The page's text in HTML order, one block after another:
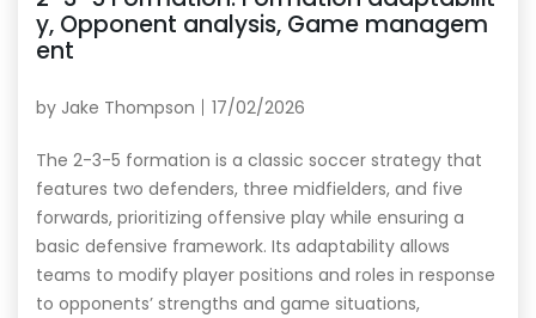
y, Opponent analysis, Game managem
ent
by Jake Thompson 17/02/2026
The 2-3-5 formation is a classic soccer strategy that
features two defenders, three midfielders, and five
forwards, prioritizing offensive play while ensuring a
basic defensive framework. Its adaptability allows
teams to modify player positions and roles in response
to opponents’ strengths and game situations,